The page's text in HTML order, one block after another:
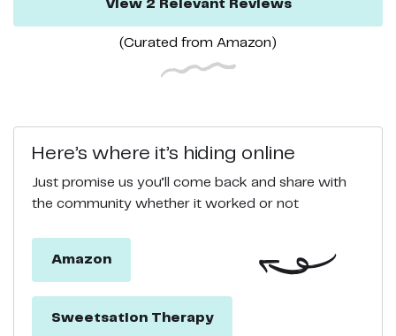
View 2 Relevant Reviews
(Curated from Amazon )
Here’s where it’s hiding online
Just promise us you’ll come back and share with
the community whether it worked or not
Amazon
Sweetsation Therapy